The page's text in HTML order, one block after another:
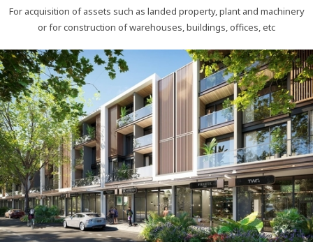
For acquisition of assets such as landed property, plant and machinery
or for construction of warehouses, buildings, offices, etc